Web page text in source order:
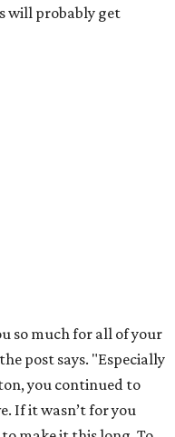
everyone who has